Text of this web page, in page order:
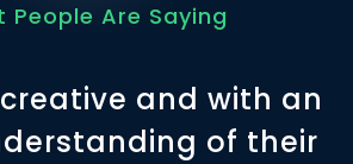
People Are Saying
and with an
of their